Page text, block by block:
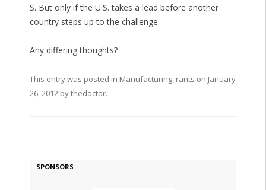
S. But only if the U.S. takes a lead before another
country steps up to the challenge.
Any differing thoughts?
This entry was posted in Manufacturing, rants on January
26, 2012bythedoctor.
SPONSORS